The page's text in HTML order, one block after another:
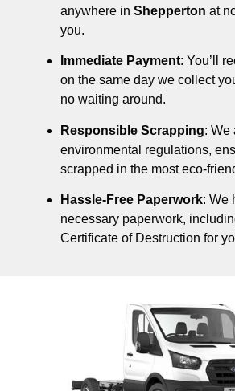
anywhere in Shepperton at
you.
Immediate Payment: You’ll
on the same day we collect
no waiting around.
Responsible Scrapping: We
environmental regulations,
scrapped in the most eco-
Hassle-Free Paperwork: We
necessary paperwork,
Certificate of Destruction for